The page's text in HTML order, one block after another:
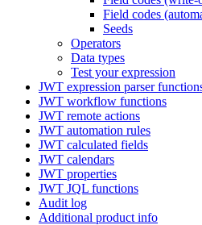
Field codes
Seeds
Operators
Data types
Test your expression
JWT expression parser
JWT workflow functions
JWT remote actions
JWT automation rules
JWT calculated fields
JWT calendars
JWT properties
JWT JQL functions
Audit log
Additional product info